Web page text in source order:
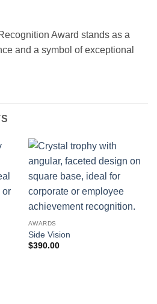
Award stands as a
and a symbol of exceptional
AWARDS
Side Vision
$390.00